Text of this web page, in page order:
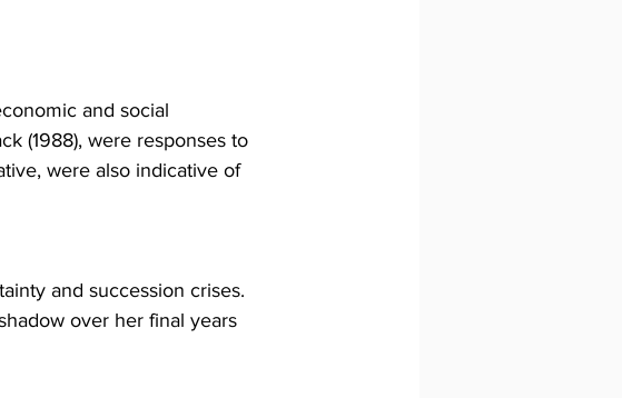
and social
(1988), were responses to
were also indicative of
and succession crises.
over her final years